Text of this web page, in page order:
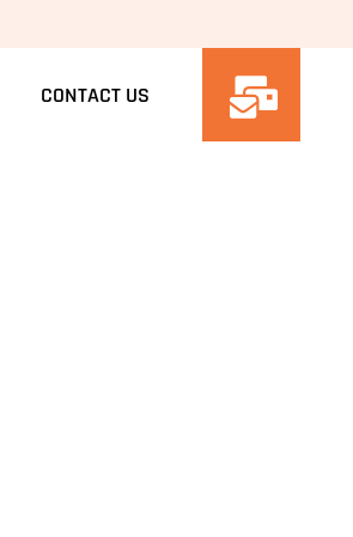
CONTACT US